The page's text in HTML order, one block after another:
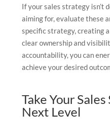
If your sales strategy isn’t
aiming for, evaluate these
specific strategy, creating
clear ownership and
accountability, you can
achieve your desired
Take Your
Next Level